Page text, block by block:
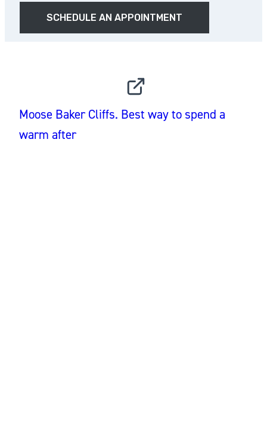
SCHEDULE AN APPOINTMENT
Moose Baker Cliffs. Best way to spend a
warm after